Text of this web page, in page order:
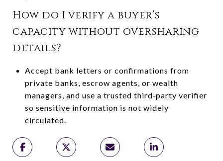
How do I verify a buyer’s
capacity without oversharing
details?
Accept bank letters or confirmations from
private banks, escrow agents, or wealth
managers, and use a trusted third‑party verifier
so sensitive information is not widely
circulated.